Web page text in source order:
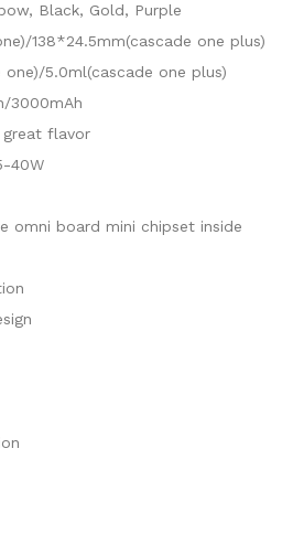
Black, Gold, Purple
138*24.5mm(cascade one plus)
5.0ml(cascade one plus)
3000mAh
great flavor
40W
omni board mini chipset inside